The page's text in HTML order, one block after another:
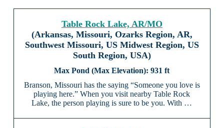
Table Rock Lake, AR/MO
(Arkansas, Missouri, Ozarks Region, AR,
Southwest Missouri, US Midwest Region, US
South Region, USA)
931 ft
Branson, Missouri has the saying “Someone you love is
playing here.” When you visit nearby Table Rock
Lake, the person playing is sure to be you. With …